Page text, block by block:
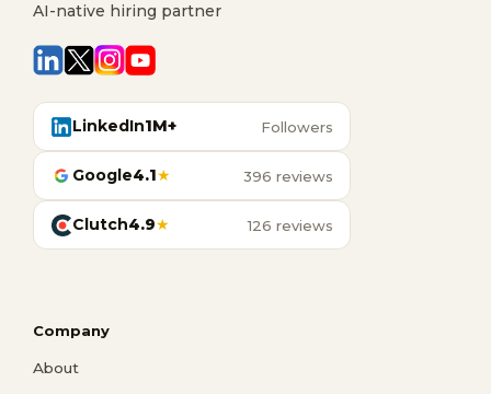
AI-native hiring partner
LinkedIn1M+ Followers
Google4.1★ 396 reviews
Clutch4.9★ 126 reviews
Company
About